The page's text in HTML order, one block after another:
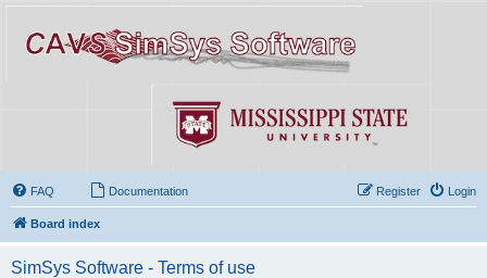
FAQ Documentation Login
Register
Board index
SimSys Software - Terms of use